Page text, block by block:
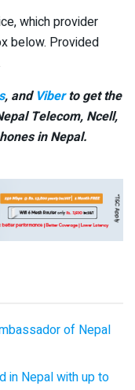
which provider
below. Provided
, and Viberto get the
Telecom, Ncell,
in Nepal.
of Nepal
in Nepal with up to